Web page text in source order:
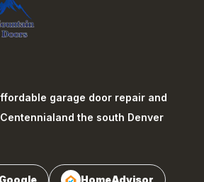
garage door repair and
Centennialand the south Denver
Google HomeAdvisor